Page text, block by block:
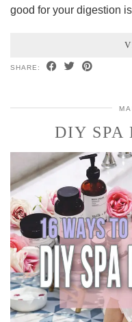
good for your digestion
SHARE:
DIY SPA